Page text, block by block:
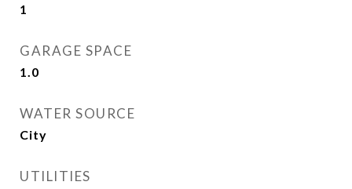
1
GARAGE SPACE
1.0
WATER SOURCE
City
UTILITIES